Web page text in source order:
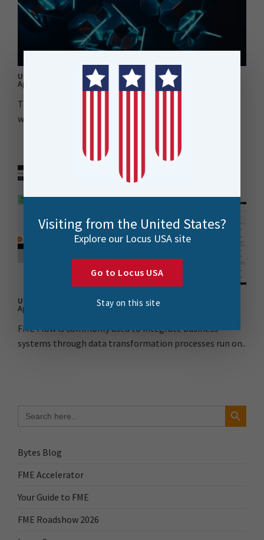
for:
Search Button
Bytes Blog
FME Accelerator
Your Guide to FME
FME Roadshow 2026
Understanding FME Flow as a Web Service for ArcGIS Web
AppBuilder Part 2: The Implementation
This blog post discusses the creation of an FME
workspace and custom ArcGIS geo-processing service..
Understanding FME Flow as a Web Service for ArcGIS Web
AppBuilder Part 1
FME Flow is commonly used to integrate business
systems through data transformation processes run on..
Visiting from the United States?
Explore our Locus USA site
Go to Locus USA
Stay on this site